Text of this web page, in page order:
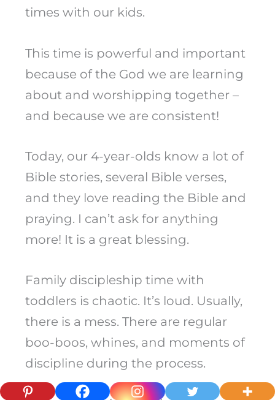
times with our kids.
This time is powerful and important
because of the God we are learning
about and worshipping together –
and because we are consistent!
Today, our 4-year-olds know a lot of
Bible stories, several Bible verses,
and they love reading the Bible and
praying. I can’t ask for anything
more! It is a great blessing.
Family discipleship time with
toddlers is chaotic. It’s loud. Usually,
there is a mess. There are regular
boo-boos, whines, and moments of
discipline during the process.